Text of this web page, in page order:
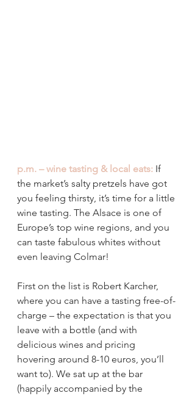
p.m. – wine tasting & local eats: If
the market’s salty pretzels have got
you feeling thirsty, it’s time for a little
wine tasting. The Alsace is one of
Europe’s top wine regions, and you
can taste fabulous whites without
even leaving Colmar!
First on the list is Robert Karcher,
where you can have a tasting free-of-
charge – the expectation is that you
leave with a bottle (and with
delicious wines and pricing
hovering around 8-10 euros, you’ll
want to). We sat up at the bar
(happily accompanied by the